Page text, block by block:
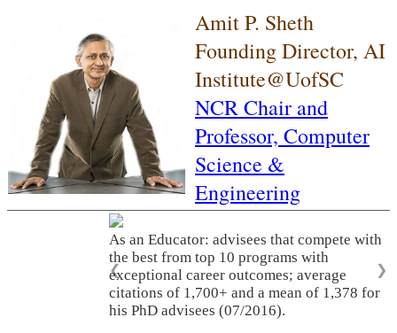
Amit P. Sheth
Founding Director, AI
Institute@UofSC
NCR Chair and
Professor, Computer
Science &
Engineering
As an Educator: advisees that compete with
the best from top 10 programs with
exceptional career outcomes; average
citations of 1,700+ and a mean of 1,378 for
his PhD advisees (07/2016).
❮ ❯